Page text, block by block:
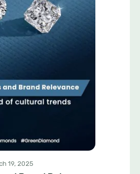
19, 2025